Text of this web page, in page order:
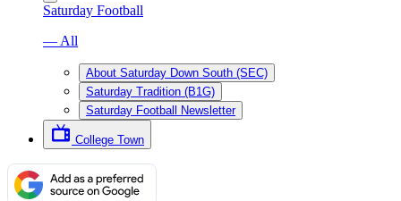
Saturday Football
— All
About Saturday Down South (SEC)
Saturday Tradition (B1G)
Saturday Football Newsletter
College Town